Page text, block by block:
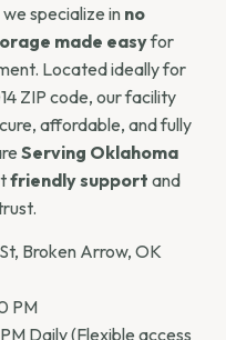
specialize in no
made easyfor
Located ideally for
ZIP code, our facility
affordable, and fully
Serving Oklahoma
friendly support and
Broken Arrow, OK
PM
Daily (Flexible access